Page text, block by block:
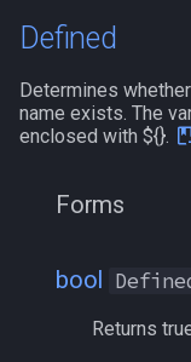
social
spawn
string
switch
Defined
Determines
name exists. The
enclosed with ${}.
Forms
bool
Returns